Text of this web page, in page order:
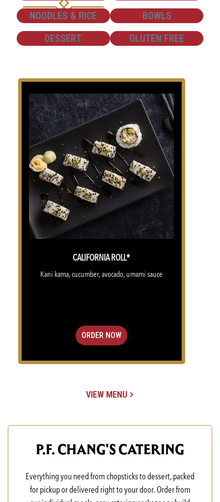
SHOW
NOODLES & RICE SHOW
BOWLS
SHOW
DESSERT SHOW
GLUTEN FREE
CALIFORNIA ROLL*
Kani kama, cucumber, avocado, umami sauce
ORDER NOW
VIEW MENU
P.F. CHANG'S CATERING
Everything you need from chopsticks to dessert, packed
for pickup or delivered right to your door. Order from